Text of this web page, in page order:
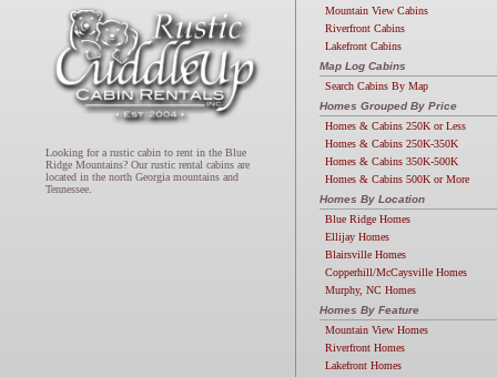
Looking for a rustic cabin to rent in the Blue
Ridge Mountains? Our rustic rental cabins are
located in the north Georgia mountains and
Tennessee.
Mountain View Cabins
Riverfront Cabins
Lakefront Cabins
Map Log Cabins
Search Cabins By Map
Homes Grouped By Price
Homes & Cabins 250K or Less
Homes & Cabins 250K-350K
Homes & Cabins 350K-500K
Homes & Cabins 500K or More
Homes By Location
Blue Ridge Homes
Ellijay Homes
Blairsville Homes
Copperhill/McCaysville Homes
Murphy, NC Homes
Homes By Feature
Mountain View Homes
Riverfront Homes
Lakefront Homes